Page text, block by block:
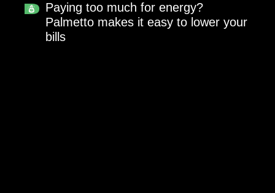
Paying too much for energy?
Palmetto makes it easy to lower your
bills